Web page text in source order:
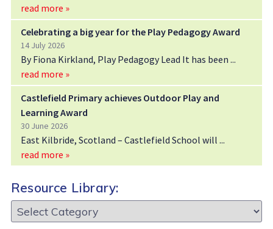
read more »
Celebrating a big year for the Play Pedagogy Award
14 July 2026
By Fiona Kirkland, Play Pedagogy Lead It has been
read more »
Castlefield Primary achieves Outdoor Play and
Learning Award
30 June 2026
East Kilbride, Scotland – Castlefield School will
read more »
Resource Library:
Resource
Library: